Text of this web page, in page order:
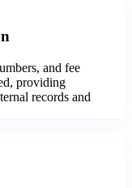
and fee
providing
records and